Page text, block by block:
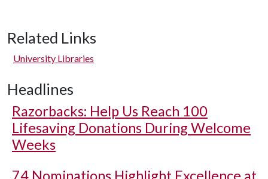
Related Links
University Libraries
Headlines
Razorbacks: Help Us Reach 100
Lifesaving Donations During Welcome
Weeks
74 Nominations Highlight Excellence at